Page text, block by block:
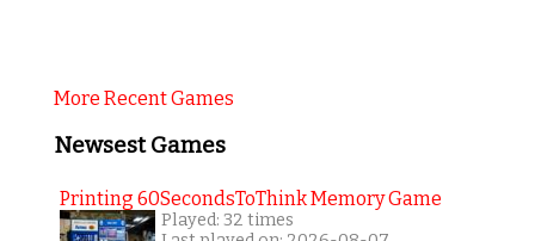
More Recent Games
Newsest Games
Printing 60SecondsToThink Memory Game
Played: 32 times